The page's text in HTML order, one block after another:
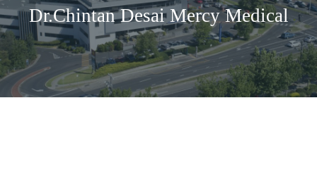
Dr.Chintan Desai Mercy Medical